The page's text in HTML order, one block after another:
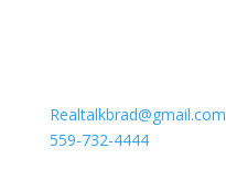
Realtalkbrad@gmail.com
559-732-4444